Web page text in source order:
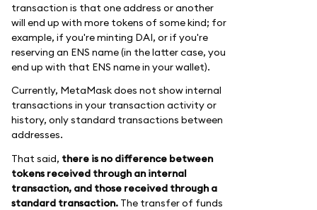
transaction is that one address or another
will end up with more tokens of some kind; for
example, if you're minting DAI, or if you're
reserving an ENS name (in the latter case, you
end up with that ENS name in your wallet).
Currently, MetaMask does not show internal
transactions in your transaction activity or
history, only standard transactions between
addresses.
That said, there is no difference between
tokens received through an internal
transaction, and those received through a
standard transaction. The transfer of funds